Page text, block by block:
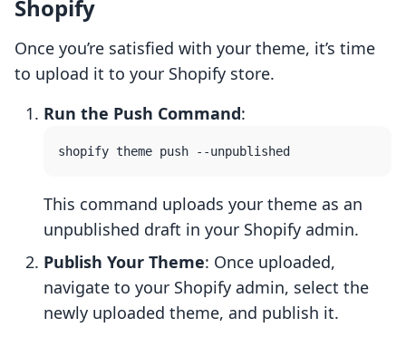
Shopify
Once you’re satisfied with your theme, it’s time
to upload it to your Shopify store.
Run the Push Command:
This command uploads your theme as an
unpublished draft in your Shopify admin.
Publish Your Theme: Once uploaded,
navigate to your Shopify admin, select the
newly uploaded theme, and publish it.